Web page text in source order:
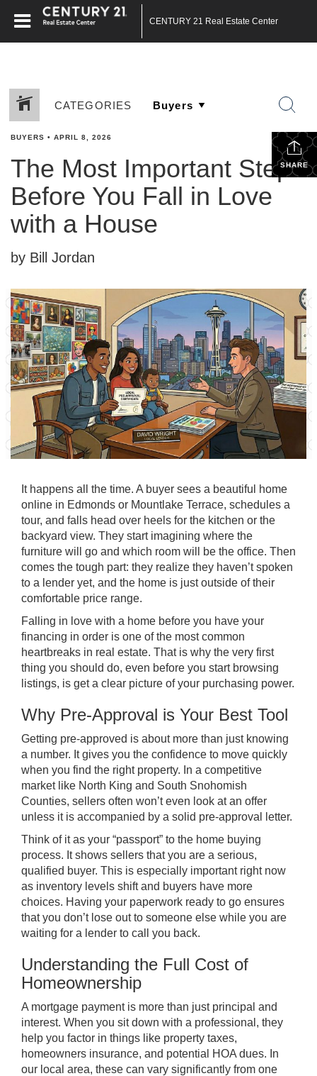
CENTURY 21 Real Estate Center
CATEGORIES
SHARE
BUYERS • APRIL 8, 2026
The Most Important Step
Before You Fall in Love
with a House
by Bill Jordan
It happens all the time. A buyer sees a beautiful home
online in Edmonds or Mountlake Terrace, schedules a
tour, and falls head over heels for the kitchen or the
backyard view. They start imagining where the
furniture will go and which room will be the office. Then
comes the tough part: they realize they haven’t spoken
to a lender yet, and the home is just outside of their
comfortable price range.
Falling in love with a home before you have your
financing in order is one of the most common
heartbreaks in real estate. That is why the very first
thing you should do, even before you start browsing
listings, is get a clear picture of your purchasing power.
Why Pre-Approval is Your Best Tool
Getting pre-approved is about more than just knowing
a number. It gives you the confidence to move quickly
when you find the right property. In a competitive
market like North King and South Snohomish
Counties, sellers often won’t even look at an offer
unless it is accompanied by a solid pre-approval letter.
Think of it as your “passport” to the home buying
process. It shows sellers that you are a serious,
qualified buyer. This is especially important right now
as inventory levels shift and buyers have more
choices. Having your paperwork ready to go ensures
that you don’t lose out to someone else while you are
waiting for a lender to call you back.
Understanding the Full Cost of
Homeownership
A mortgage payment is more than just principal and
interest. When you sit down with a professional, they
help you factor in things like property taxes,
homeowners insurance, and potential HOA dues. In
our local area, these can vary significantly from one